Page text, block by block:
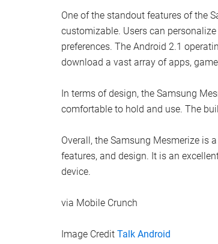
One of the standout features of the
customizable. Users can
preferences. The Android 2.1
download a vast array of apps,
In terms of design, the Samsung
comfortable to hold and use. The
Overall, the Samsung Mesmerize is
features, and design. It is an
device.
via Mobile Crunch
Image Credit Talk Android